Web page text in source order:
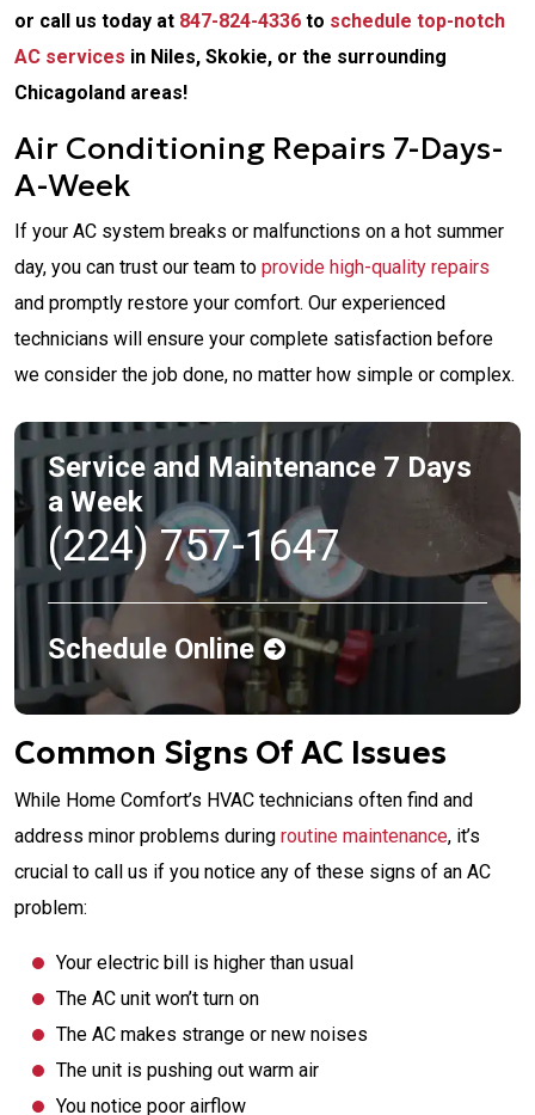
or call us today at 847-824-4336 to schedule top-notch
AC services in Niles, Skokie, or the surrounding
Chicagoland areas!
Air Conditioning Repairs 7-Days-
A-Week
If your AC system breaks or malfunctions on a hot summer
day, you can trust our team to provide high-quality repairs
and promptly restore your comfort. Our experienced
technicians will ensure your complete satisfaction before
we consider the job done, no matter how simple or complex.
Service and Maintenance 7 Days
a Week
(224) 757-1647
Schedule Online
Common Signs Of AC Issues
While Home Comfort’s HVAC technicians often find and
address minor problems during routine maintenance, it’s
crucial to call us if you notice any of these signs of an AC
problem:
Your electric bill is higher than usual
The AC unit won’t turn on
The AC makes strange or new noises
The unit is pushing out warm air
You notice poor airflow